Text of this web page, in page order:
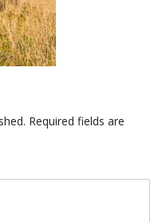
Required fields are